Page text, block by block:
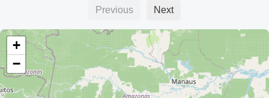
Cosmeticos Yambal
Type:chemist
Tienda Shanti
Previous Next
+
−